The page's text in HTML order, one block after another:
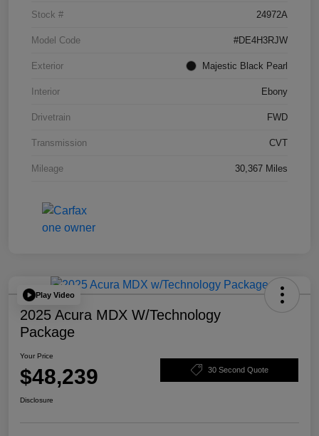
Stock # 24972A
Model Code #DE4H3RJW
Exterior Majestic Black Pearl
Interior Ebony
Drivetrain FWD
Transmission CVT
Mileage 30,367 Miles
Play Video
2025 Acura MDX W/Technology
Package
Your Price
$48,239 30 Second Quote
Disclosure